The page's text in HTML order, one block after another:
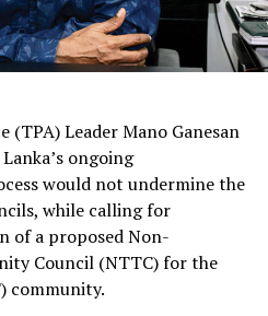
arguing that it would
reduce the financial burden
government to negotiate with
official recruitment
Lankans to secure
at lower costs.
they should be able to
he said, pledging to continue
democratic means.
(TPA) Leader Mano Ganesan
ongoing
would not undermine the
while calling for
of a proposed Non-
Council (NTTC) for the
community.